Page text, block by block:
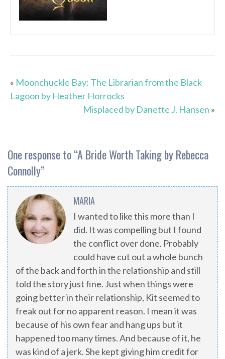
« Moonchuckle Bay: The Librarian from the Black
Lagoon by Heather Horrocks
Misplaced by Danette J. Hansen »
One response to “A Bride Worth Taking by Rebecca
Connolly”
MARIA
I wanted to like this more than I
did. It was compelling but I found
the conflict over done. Probably
could have cut out a whole bunch
of the back and forth in the relationship and still
told the story just fine. Just when things were
going better in their relationship, Kit seemed to
freak out for no apparent reason. I mean it was
because of his own fear and hang ups but it
happened too many times. And because of it, he
was kind of a jerk. She kept giving him credit for